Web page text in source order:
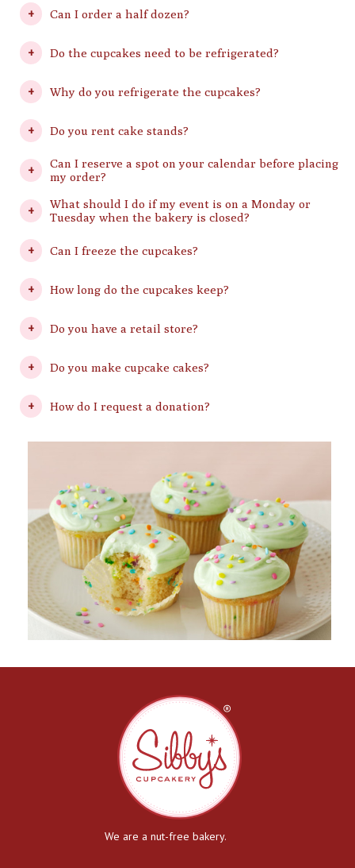
Can I order a half dozen?
Do the cupcakes need to be refrigerated?
Why do you refrigerate the cupcakes?
Do you rent cake stands?
Can I reserve a spot on your calendar before placing
my order?
What should I do if my event is on a Monday or
Tuesday when the bakery is closed?
Can I freeze the cupcakes?
How long do the cupcakes keep?
Do you have a retail store?
Do you make cupcake cakes?
How do I request a donation?
We are a nut-free bakery.